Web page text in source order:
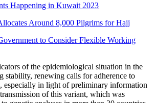
Happening in Kuwait 2023
Around 8,000 Pilgrims for Hajj
to Consider Flexible Working
of the epidemiological situation in the
stability, renewing calls for adherence to
especially in light of preliminary information
of this variant, which was